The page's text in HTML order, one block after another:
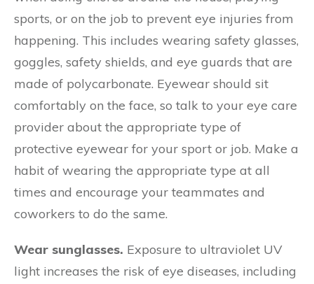
sports, or on the job to prevent eye injuries from
happening. This includes wearing safety glasses,
goggles, safety shields, and eye guards that are
made of polycarbonate. Eyewear should sit
comfortably on the face, so talk to your eye care
provider about the appropriate type of
protective eyewear for your sport or job. Make a
habit of wearing the appropriate type at all
times and encourage your teammates and
coworkers to do the same.
Wear sunglasses. Exposure to ultraviolet UV
light increases the risk of eye diseases, including